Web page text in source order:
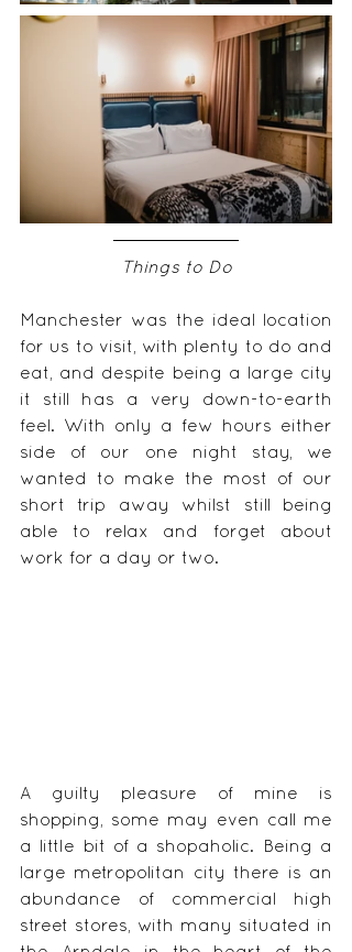
Things to Do
Manchester was the ideal location
for us to visit, with plenty to do and
eat, and despite being a large city
it still has a very down-to-earth
feel. With only a few hours either
side of our one night stay, we
wanted to make the most of our
short trip away whilst still being
able to relax and forget about
work for a day or two.
A guilty pleasure of mine is
shopping, some may even call me
a little bit of a shopaholic. Being a
large metropolitan city there is an
abundance of commercial high
street stores, with many situated in